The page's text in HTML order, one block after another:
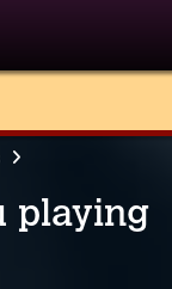
playing